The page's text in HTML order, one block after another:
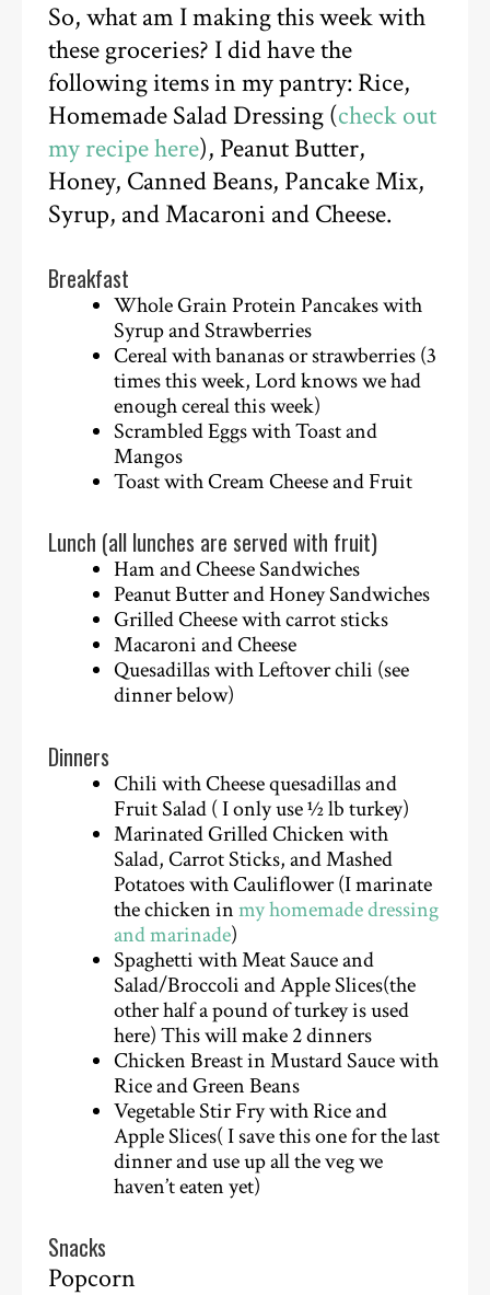
So, what am I making this week with
these groceries? I did have the
following items in my pantry: Rice,
Homemade Salad Dressing (check out
my recipe here), Peanut Butter,
Honey, Canned Beans, Pancake Mix,
Syrup, and Macaroni and Cheese.
Breakfast
Whole Grain Protein Pancakes with
Syrup and Strawberries
Cereal with bananas or strawberries (3
times this week, Lord knows we had
enough cereal this week)
Scrambled Eggs with Toast and
Mangos
Toast with Cream Cheese and Fruit
Lunch (all lunches are served with fruit)
Ham and Cheese Sandwiches
Peanut Butter and Honey Sandwiches
Grilled Cheese with carrot sticks
Macaroni and Cheese
Quesadillas with Leftover chili (see
dinner below)
Dinners
Chili with Cheese quesadillas and
Fruit Salad ( I only use ½ lb turkey)
Marinated Grilled Chicken with
Salad, Carrot Sticks, and Mashed
Potatoes with Cauliflower (I marinate
the chicken inmy homemade dressing
and marinade)
Spaghetti with Meat Sauce and
Salad/Broccoli and Apple Slices(the
other half a pound of turkey is used
here) This will make 2 dinners
Chicken Breast in Mustard Sauce with
Rice and Green Beans
Vegetable Stir Fry with Rice and
Apple Slices( I save this one for the last
dinner and use up all the veg we
haven’t eaten yet)
Snacks
Popcorn